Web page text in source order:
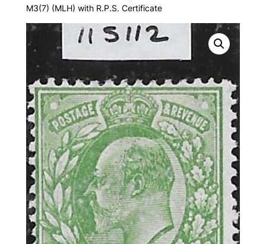
M3(7) (MLH) with R.P.S. Certificate